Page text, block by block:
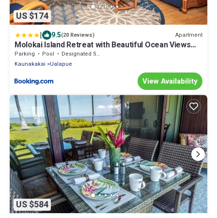
US $174
| 9.5(20 Reviews) Apartment
Molokai Island Retreat with Beautiful Ocean Views
and Pool - Newly Remodeled!
Parking Pool
Designated Smoking Area
Kaunakakai
Ualapue
View Availability
US $584